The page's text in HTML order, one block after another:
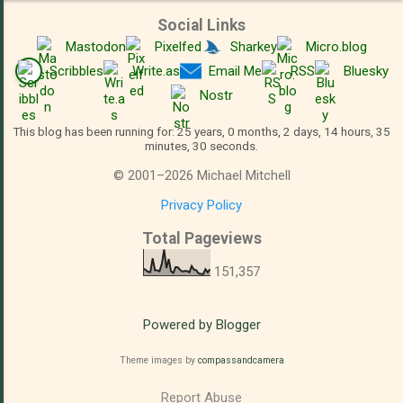
Social Links
Mastodon Pixelfed Sharkey
Micro.blog
Scribbles
Write.as Email Me RSS
Bluesky
Nostr
This blog has been running for: 25 years, 0 months, 2 days, 14 hours, 35
minutes, 30 seconds.
© 2001 –2026 Michael Mitchell
Privacy Policy
Total Pageviews
151,357
Powered by Blogger
Theme images by compassandcamera
Report Abuse